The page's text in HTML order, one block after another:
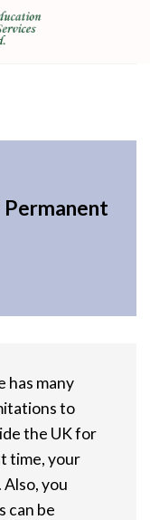
has many
to
the UK for
time, your
you
can be